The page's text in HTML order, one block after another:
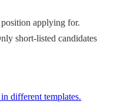
applying for.
short-listed candidates
different templates.